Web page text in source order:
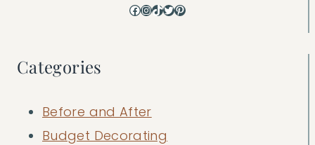
Facebook
Instagram
TikTok
Twitter
Pinterest
Categories
Before and After
Budget Decorating